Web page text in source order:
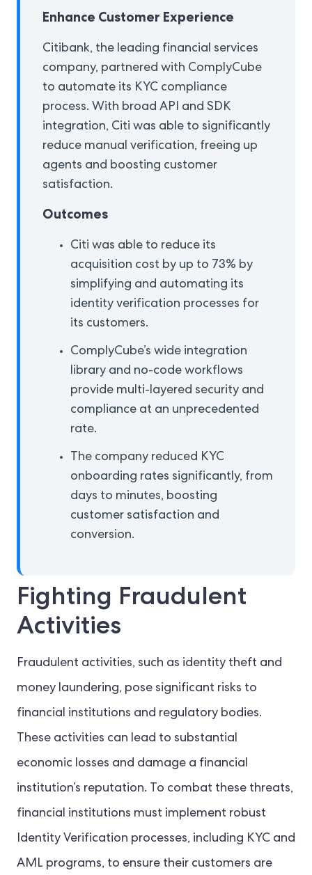
Enhance Customer Experience
Citibank, the leading financial services
company, partnered with ComplyCube
to automate its KYC compliance
process. With broad API and SDK
integration, Citi was able to significantly
reduce manual verification, freeing up
agents and boosting customer
satisfaction.
Outcomes
Citi was able to reduce its
acquisition cost by up to 73% by
simplifying and automating its
identity verification processes for
its customers.
ComplyCube’s wide integration
library and no-code workflows
provide multi-layered security and
compliance at an unprecedented
rate.
The company reduced KYC
onboarding rates significantly, from
days to minutes, boosting
customer satisfaction and
conversion.
Fighting Fraudulent
Activities
Fraudulent activities, such as identity theft and
money laundering, pose significant risks to
financial institutions and regulatory bodies.
These activities can lead to substantial
economic losses and damage a financial
institution’s reputation. To combat these threats,
financial institutions must implement robust
Identity Verification processes, including KYC and
AML programs, to ensure their customers are